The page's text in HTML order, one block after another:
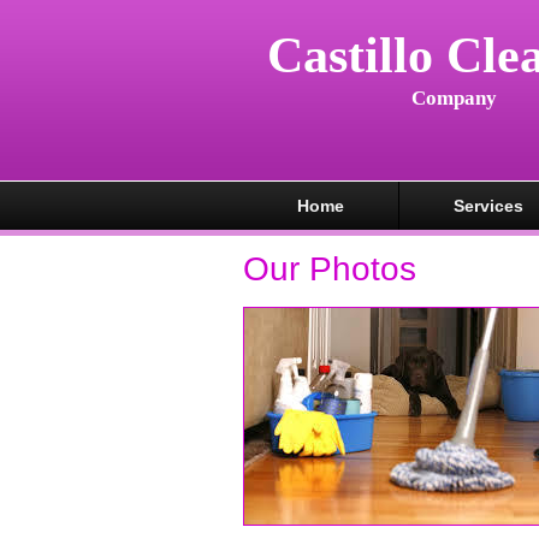
Castillo
Company
Home Services
Our Photos